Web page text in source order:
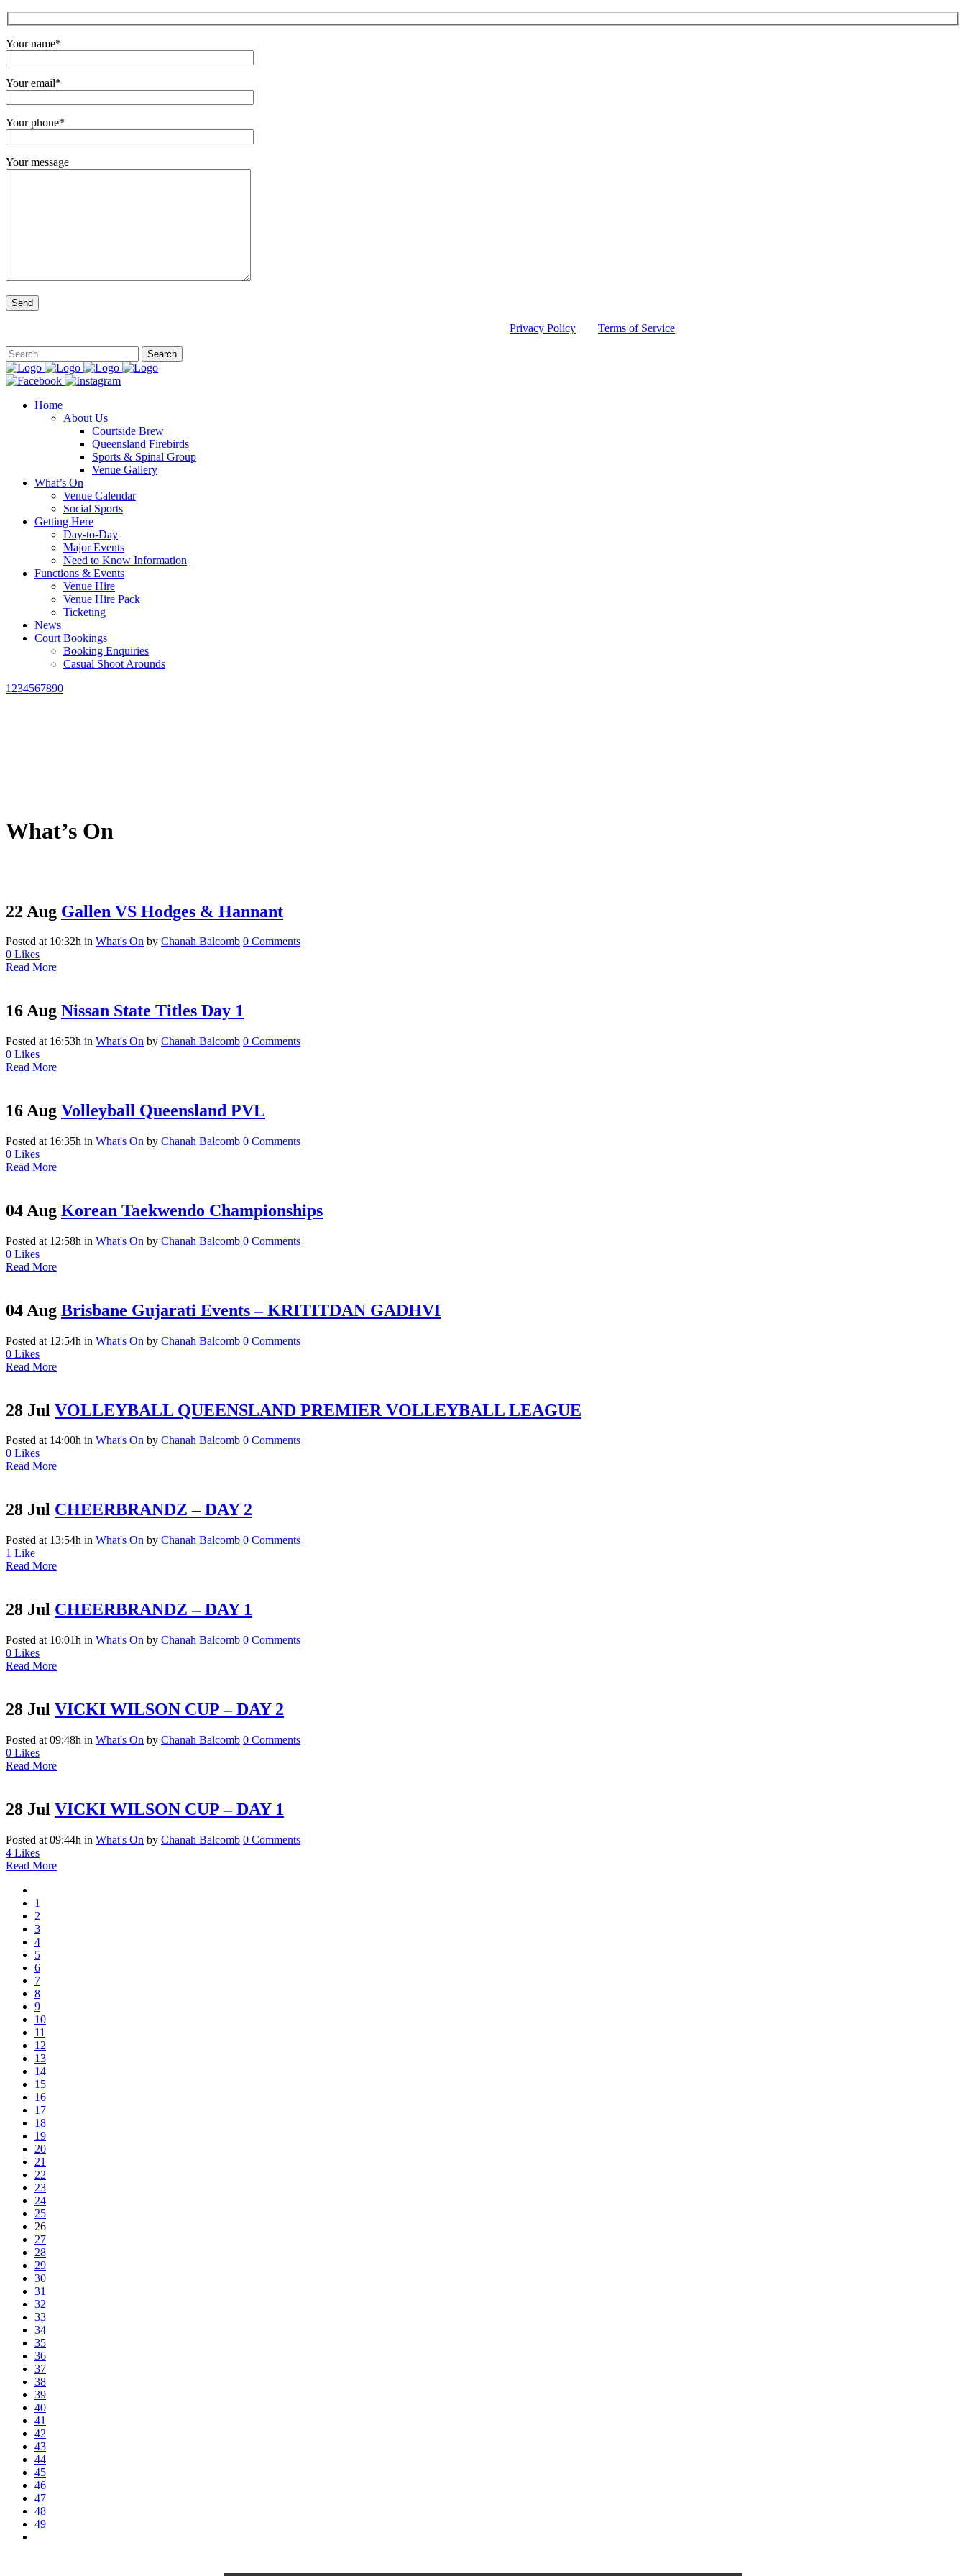
Your name*
Your email*
Your phone*
Your message
Privacy Policy Terms of Service
Home
About Us
Courtside Brew
Queensland Firebirds
Sports & Spinal Group
Venue Gallery
What’s On
Venue Calendar
Social Sports
Getting Here
Day-to-Day
Major Events
Need to Know Information
Functions & Events
Venue Hire
Venue Hire Pack
Ticketing
News
Court Bookings
Booking Enquiries
Casual Shoot Arounds
1234567890
What’s On
22 Aug Gallen VS Hodges & Hannant
Posted at 10:32h in What's On by Chanah Balcomb 0 Comments
0 Likes
Read More
16 Aug Nissan State Titles Day 1
Posted at 16:53h in What's On by Chanah Balcomb 0 Comments
0 Likes
Read More
16 Aug Volleyball Queensland PVL
Posted at 16:35h in What's On by Chanah Balcomb 0 Comments
0 Likes
Read More
04 Aug Korean Taekwendo Championships
Posted at 12:58h in What's On by Chanah Balcomb 0 Comments
0 Likes
Read More
04 Aug Brisbane Gujarati Events – KRITITDAN GADHVI
Posted at 12:54h in What's On by Chanah Balcomb 0 Comments
0 Likes
Read More
28 Jul VOLLEYBALL QUEENSLAND PREMIER VOLLEYBALL LEAGUE
Posted at 14:00h in What's On by Chanah Balcomb 0 Comments
0 Likes
Read More
28 Jul CHEERBRANDZ – DAY 2
Posted at 13:54h in What's On by Chanah Balcomb 0 Comments
1 Like
Read More
28 Jul CHEERBRANDZ – DAY 1
Posted at 10:01h in What's On by Chanah Balcomb 0 Comments
0 Likes
Read More
28 Jul VICKI WILSON CUP – DAY 2
Posted at 09:48h in What's On by Chanah Balcomb 0 Comments
0 Likes
Read More
28 Jul VICKI WILSON CUP – DAY 1
Posted at 09:44h in What's On by Chanah Balcomb 0 Comments
4 Likes
Read More
1
2
3
4
5
6
7
8
9
10
11
12
13
14
15
16
17
18
19
20
21
22
23
24
25
26
27
28
29
30
31
32
33
34
35
36
37
38
39
40
41
42
43
44
45
46
47
48
49